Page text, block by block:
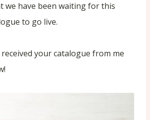
we have been waiting for this
to go live.
your catalogue from me